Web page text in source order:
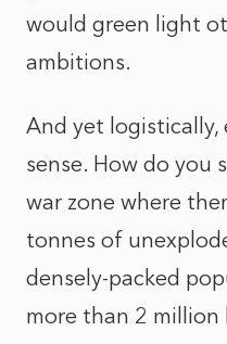
would green light
ambitions.
And yet logistically,
sense. How do you
war zone where
tonnes of
densely-packed
more than 2 million